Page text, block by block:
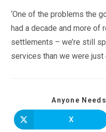
‘One of the problems the
had a decade and more of
settlements – we’re still
services than we were just
Anyone
X